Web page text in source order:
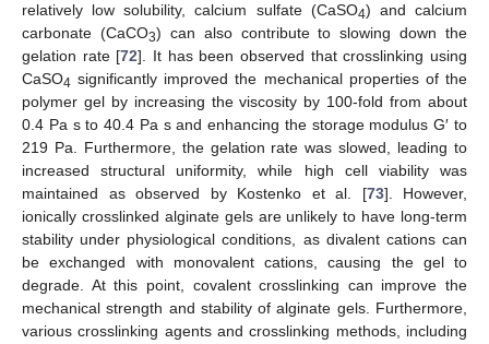
relatively low solubility, calcium sulfate (CaSO4) and calcium
carbonate (CaCO3) can also contribute to slowing down the
gelation rate [72]. It has been observed that crosslinking using
CaSO4 significantly improved the mechanical properties of the
polymer gel by increasing the viscosity by 100-fold from about
0.4 Pa s to 40.4 Pa s and enhancing the storage modulus G′ to
219 Pa. Furthermore, the gelation rate was slowed, leading to
increased structural uniformity, while high cell viability was
maintained as observed by Kostenko et al. [73]. However,
ionically crosslinked alginate gels are unlikely to have long-term
stability under physiological conditions, as divalent cations can
be exchanged with monovalent cations, causing the gel to
degrade. At this point, covalent crosslinking can improve the
mechanical strength and stability of alginate gels. Furthermore,
various crosslinking agents and crosslinking methods, including